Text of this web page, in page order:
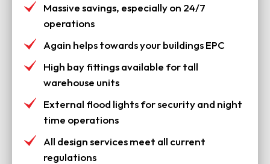
Massive savings, especially on 24/7
operations
Again helps towards your buildings EPC
High bay fittings available for tall
warehouse units
External flood lights for security and night
time operations
All design services meet all current
regulations